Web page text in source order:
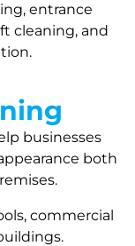
entrance
cleaning, and
businesses
both
commercial